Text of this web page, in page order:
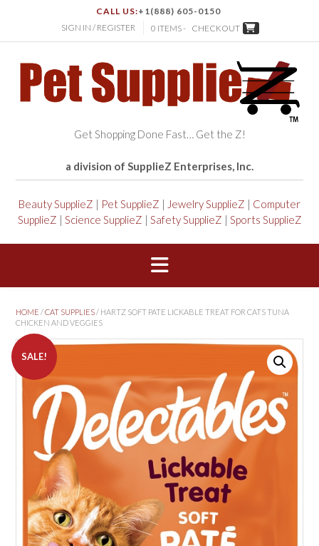
CALL US:+1(888) 605-0150
SIGN IN / REGISTER
0 ITEMS - CHECKOUT
Get Shopping Done Fast… Get the Z!
a division of SupplieZ Enterprises, Inc.
Beauty SupplieZ | Pet SupplieZ | Jewelry SupplieZ | Computer
SupplieZ | Science SupplieZ | Safety SupplieZ | Sports SupplieZ
HOME /CAT SUPPLIES/ HARTZ SOFT PATE LICKABLE TREAT FOR CATS TUNA
CHICKEN AND VEGGIES
SALE!